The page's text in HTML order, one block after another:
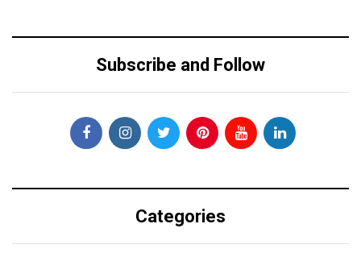
Subscribe and Follow
Categories